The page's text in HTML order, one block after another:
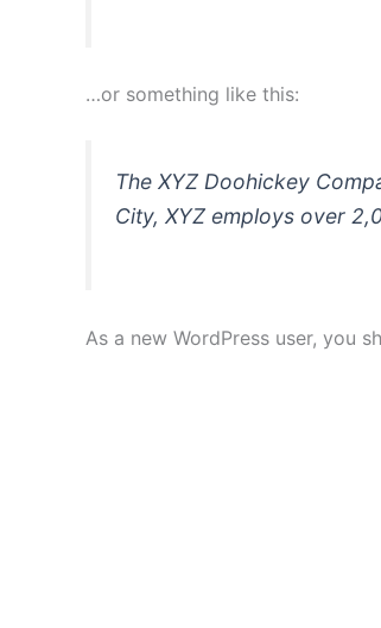
…or something like this:
The XYZ Doohickey
City, XYZ employs over
As a new WordPress user, you